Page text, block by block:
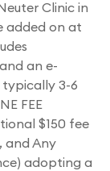
Clinic in
added on at
an e-
typically 3-6
FEE
$150 fee
and Any
adopting a